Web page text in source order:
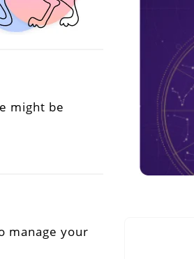
might be
manage your